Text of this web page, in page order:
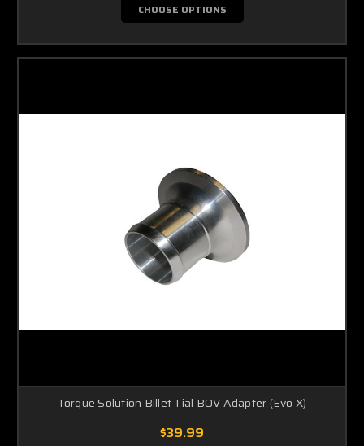
CHOOSE OPTIONS
Torque Solution Billet Tial BOV Adapter (Evo X)
$39.99